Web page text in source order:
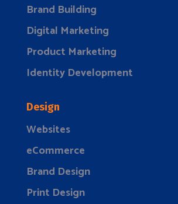
Brand Building
Digital Marketing
Product Marketing
Identity Development
Design
Websites
eCommerce
Brand Design
Print Design